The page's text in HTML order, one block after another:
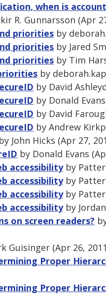
when is
R. Gunnarsson (Apr
priorities by
priorities by Jared
priorities by Tim
by
by David
by Donald
by David
by Andrew
by John Hicks (Apr 27,
by Donald Evans
accessibilityby
accessibilityby
accessibilityby
accessibilityby
on screen readers?
Guisinger (Apr 26,
Proper
Proper